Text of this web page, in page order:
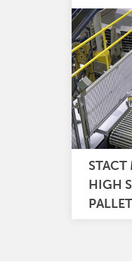
STACT
HIGH